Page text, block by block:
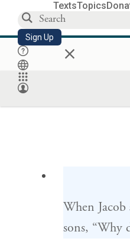
TextsTopics
Sign Up ×
When
sons, “Why